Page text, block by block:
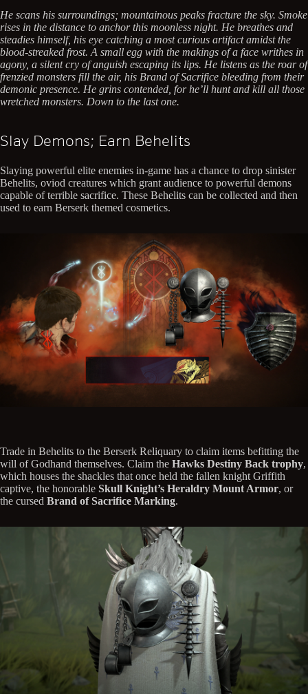
He scans his surroundings; mountainous peaks fracture the sky. Smoke
rises in the distance to anchor this moonless night. He breathes and
steadies himself, his eye catching a most curious artifact amidst the
blood-streaked frost. A small egg with the makings of a face writhes in
agony, a silent cry of anguish escaping its lips. He listens as the roar of
frenzied monsters fill the air, his Brand of Sacrifice bleeding from their
demonic presence. He grins contended, for he’ll hunt and kill all those
wretched monsters. Down to the last one.
Slay Demons; Earn Behelits
Slaying powerful elite enemies in-game has a chance to drop sinister
Behelits, oviod creatures which grant audience to powerful demons
capable of terrible sacrifice. These Behelits can be collected and then
used to earn Berserk themed cosmetics.
Trade in Behelits to the Berserk Reliquary to claim items befitting the
will of Godhand themselves. Claim the Hawks Destiny Back trophy,
which houses the shackles that once held the fallen knight Griffith
captive, the honorable Skull Knight’s Heraldry Mount Armor, or
the cursed Brand of Sacrifice Marking.